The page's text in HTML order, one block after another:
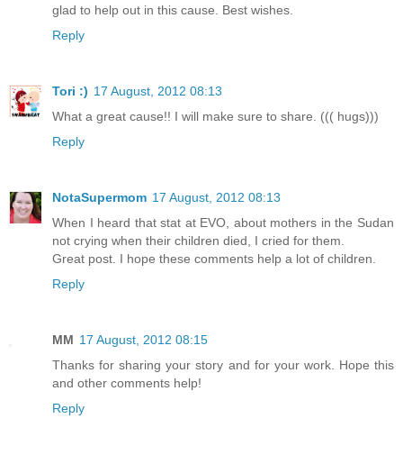
glad to help out in this cause. Best wishes.
Reply
Tori :) 17 August, 2012 08:13
What a great cause!! I will make sure to share. ((( hugs)))
Reply
NotaSupermom 17 August, 2012 08:13
When I heard that stat at EVO, about mothers in the Sudan
not crying when their children died, I cried for them.
Great post. I hope these comments help a lot of children.
Reply
MM 17 August, 2012 08:15
Thanks for sharing your story and for your work. Hope this
and other comments help!
Reply